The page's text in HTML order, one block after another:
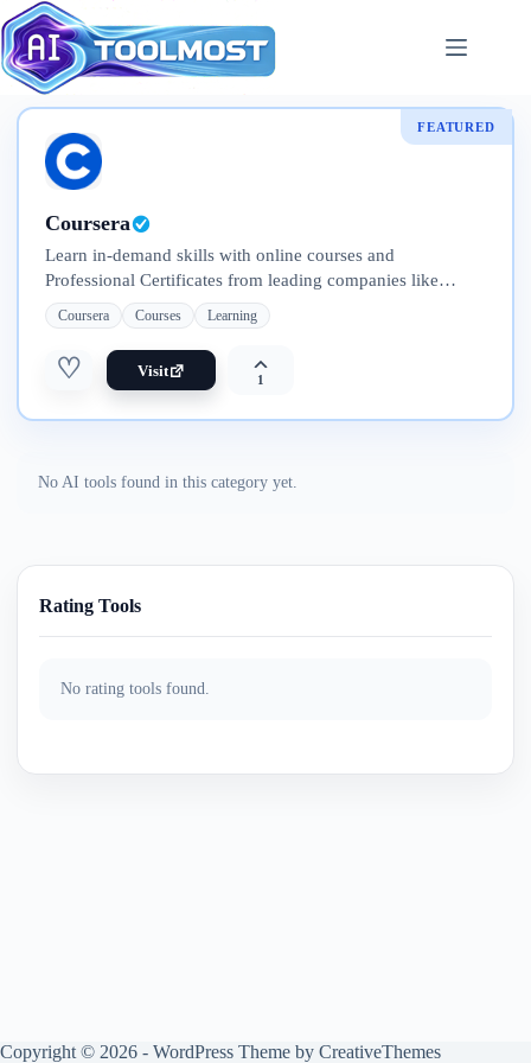
Skip
to
content
FEATURED
Coursera
Learn in-demand skills with online courses and
Professional Certificates from leading companies like
Google, IBM, Meta, and Adobe. Explore flexible programs
—from short courses to full degrees
Coursera Courses Learning
♡ Visit 1
No AI tools found in this category yet.
Rating Tools
No rating tools found.
Copyright © 2026 - WordPress Theme by CreativeThemes